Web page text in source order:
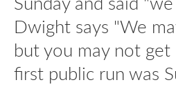
Dwight says "We
but you may not get
first public run was